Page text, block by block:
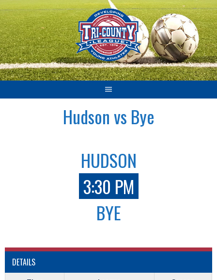
Skip
to
content
Hudson vs Bye
HUDSON
3:30 PM
BYE
DETAILS